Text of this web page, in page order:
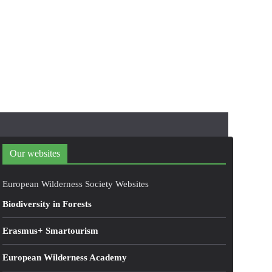
Our websites
European Wilderness Society Websites
Biodiversity in Forests
Erasmus+ Smartourism
European Wilderness Academy